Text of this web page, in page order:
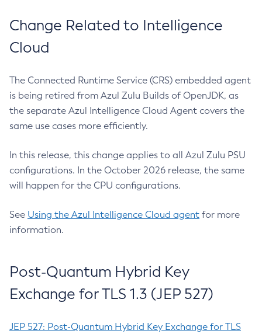
Change Related to Intelligence
Cloud
The Connected Runtime Service (CRS) embedded agent
is being retired from Azul Zulu Builds of OpenJDK, as
the separate Azul Intelligence Cloud Agent covers the
same use cases more efficiently.
In this release, this change applies to all Azul Zulu PSU
configurations. In the October 2026 release, the same
will happen for the CPU configurations.
See Using the Azul Intelligence Cloud agent for more
information.
Post-Quantum Hybrid Key
Exchange for TLS 1.3 (JEP 527)
JEP 527: Post-Quantum Hybrid Key Exchange for TLS